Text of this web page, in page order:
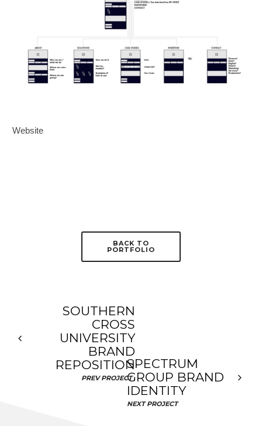
Website
BACK TO
PORTFOLIO
SOUTHERN
CROSS
UNIVERSITY
BRAND
REPOSITION
PREV PROJECT
SPECTRUM
GROUP BRAND
IDENTITY
NEXT PROJECT